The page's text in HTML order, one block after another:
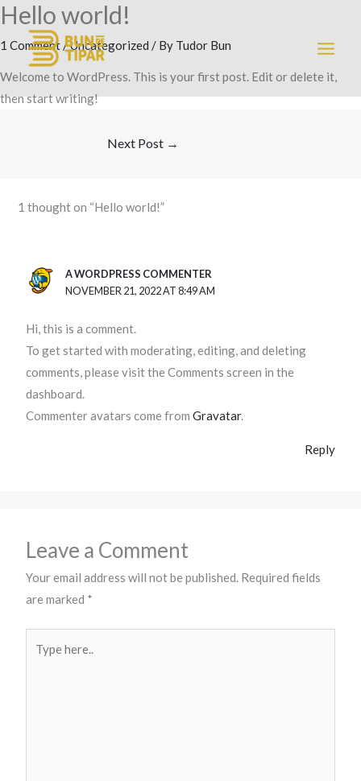
Skip
content
Hello world!
1 Comment /Uncategorized / By Tudor Bun
Welcome to WordPress. This is your first post. Edit or delete it,
then start writing!
Next Post →
1 thought on “Hello world!”
A WORDPRESS COMMENTER
NOVEMBER 21, 2022 AT 8:49 AM
Hi, this is a comment.
To get started with moderating, editing, and deleting
comments, please visit the Comments screen in the
dashboard.
Commenter avatars come fromGravatar.
Reply
Leave a Comment
Your email address will not be published. Required fields
are marked *
here..